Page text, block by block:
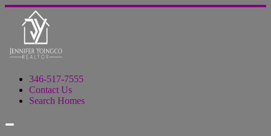
346-517-7555
Contact Us
Search Homes